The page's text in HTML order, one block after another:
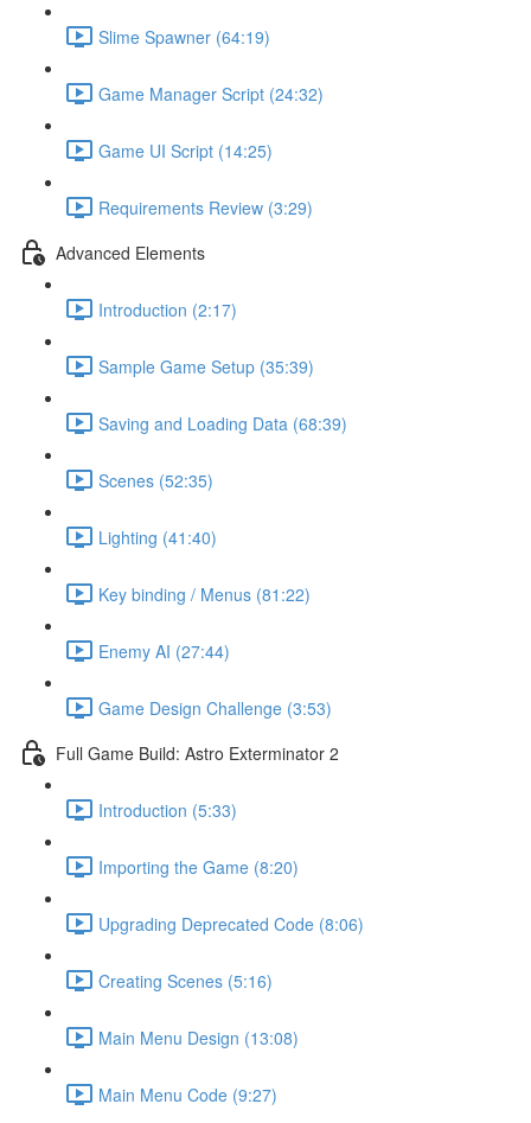
Slime Spawner (64:19)
Game Manager Script (24:32)
Game UI Script (14:25)
Requirements Review (3:29)
Advanced Elements
Introduction (2:17)
Sample Game Setup (35:39)
Saving and Loading Data (68:39)
Scenes (52:35)
Lighting (41:40)
Key binding / Menus (81:22)
Enemy AI (27:44)
Game Design Challenge (3:53)
Full Game Build: Astro Exterminator 2
Introduction (5:33)
Importing the Game (8:20)
Upgrading Deprecated Code (8:06)
Creating Scenes (5:16)
Main Menu Design (13:08)
Main Menu Code (9:27)